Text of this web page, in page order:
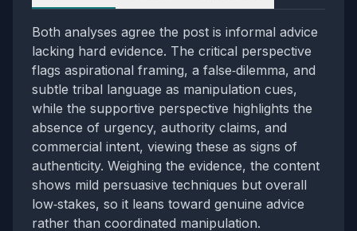
Both analyses agree the post is informal advice
lacking hard evidence. The critical perspective
flags aspirational framing, a false‑dilemma, and
subtle tribal language as manipulation cues,
while the supportive perspective highlights the
absence of urgency, authority claims, and
commercial intent, viewing these as signs of
authenticity. Weighing the evidence, the content
shows mild persuasive techniques but overall
low‑stakes, so it leans toward genuine advice
rather than coordinated manipulation.